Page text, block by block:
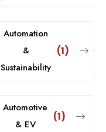
Automation
&
Sustainability
(1)
Automotive
& EV
(1)